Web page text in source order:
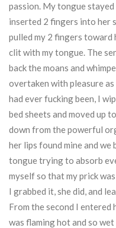
passion. My tongue stayed
inserted 2 fingers into her
pulled my 2 fingers toward
clit with my tongue. The
back the moans and
overtaken with pleasure as
had ever fucking been, I
bed sheets and moved up
down from the powerful
her lips found mine and
tongue trying to absorb
myself so that my prick
I grabbed it, she did, and
From the second I entered
was flaming hot and so